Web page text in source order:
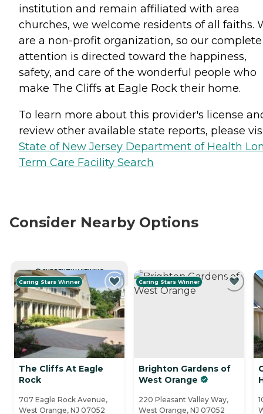
institution and remain affiliated with area
churches, we welcome residents of all faiths.
are a non-profit organization, so our complete
attention is directed toward the happiness,
safety, and care of the wonderful people who
make The Cliffs at Eagle Rock their home.
To learn more about this provider's license
review other available state reports, please
State of New Jersey Department of Health
Term Care Facility Search
Consider Nearby Options
CURRENTLY VIEWING
Caring Stars Winner
The Cliffs At Eagle
Rock
707 Eagle Rock Avenue,
West Orange, NJ 07052
Caring Stars Winner
Brighton Gardens of
West Orange
220 Pleasant Valley Way,
West Orange, NJ 07052